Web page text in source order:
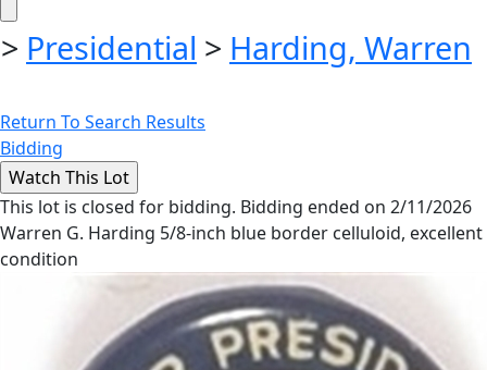
> Presidential > Harding, Warren
Return To Search Results
Bidding
This lot is closed for bidding. Bidding ended on 2/11/2026
Warren G. Harding 5/8-inch blue border celluloid, excellent
condition